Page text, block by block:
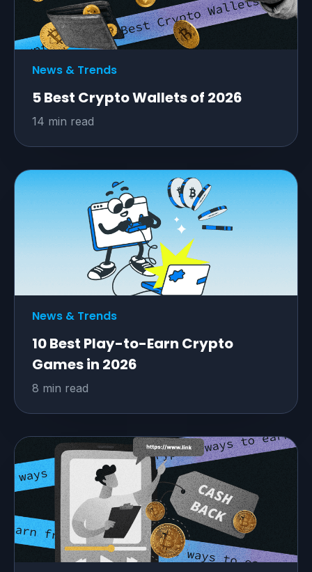
News & Trends
5 Best Crypto Wallets of 2026
14 min read
News & Trends
10 Best Play-to-Earn Crypto
Games in 2026
8 min read